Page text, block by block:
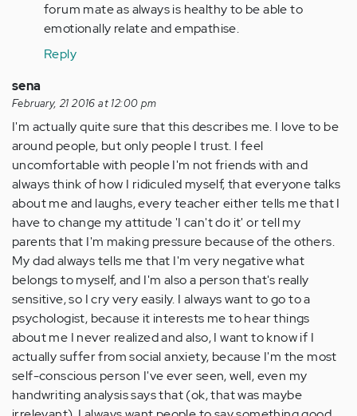
forum mate as always is healthy to be able to
emotionally relate and empathise.
Reply
sena
February, 21 2016 at 12:00 pm
I'm actually quite sure that this describes me. I love to be
around people, but only people I trust. I feel
uncomfortable with people I'm not friends with and
always think of how I ridiculed myself, that everyone talks
about me and laughs, every teacher either tells me that I
have to change my attitude 'I can't do it' or tell my
parents that I'm making pressure because of the others.
My dad always tells me that I'm very negative what
belongs to myself, and I'm also a person that's really
sensitive, so I cry very easily. I always want to go to a
psychologist, because it interests me to hear things
about me I never realized and also, I want to know if I
actually suffer from social anxiety, because I'm the most
self-conscious person I've ever seen, well, even my
handwriting analysis says that (ok, that was maybe